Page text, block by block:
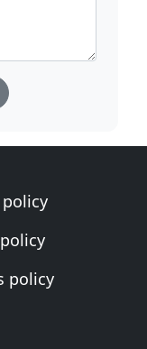
policy
policy